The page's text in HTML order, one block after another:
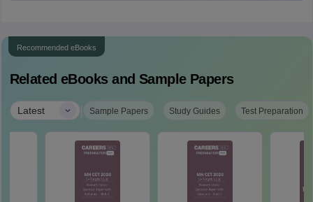
Recommended eBooks
Related eBooks and Sample Papers
Latest | Sample Papers Study Guides Test Preparation